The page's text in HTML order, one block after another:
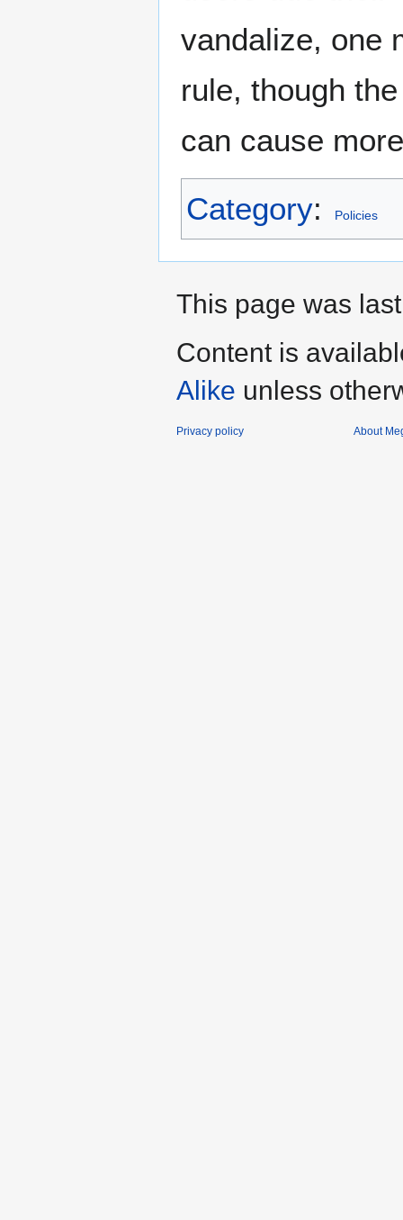
vandalize, one
rule, though
can cause
Category: Policies
This page was
Content is
Alike unless
Privacy policy About